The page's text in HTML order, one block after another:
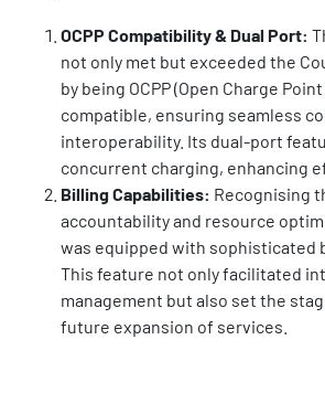
OCPP Compatibility & Dual Port:
not only met but exceeded the
by being OCPP (Open Charge
compatible, ensuring seamless
interoperability. Its dual-port
concurrent charging, enhancing
Billing Capabilities: Recognising
accountability and resource
was equipped with sophisticated
This feature not only facilitated
management but also set the
future expansion of services.